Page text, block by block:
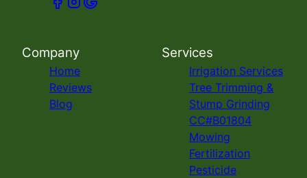
Company
Home
Reviews
Blog
Services
Irrigation Services
Tree Trimming &
Stump Grinding
CC#B01804
Mowing
Fertilization
Pesticide